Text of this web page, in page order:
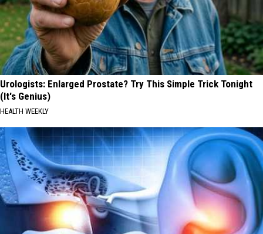
Urologists: Enlarged Prostate? Try This Simple Trick Tonight
(It's Genius)
HEALTH WEEKLY